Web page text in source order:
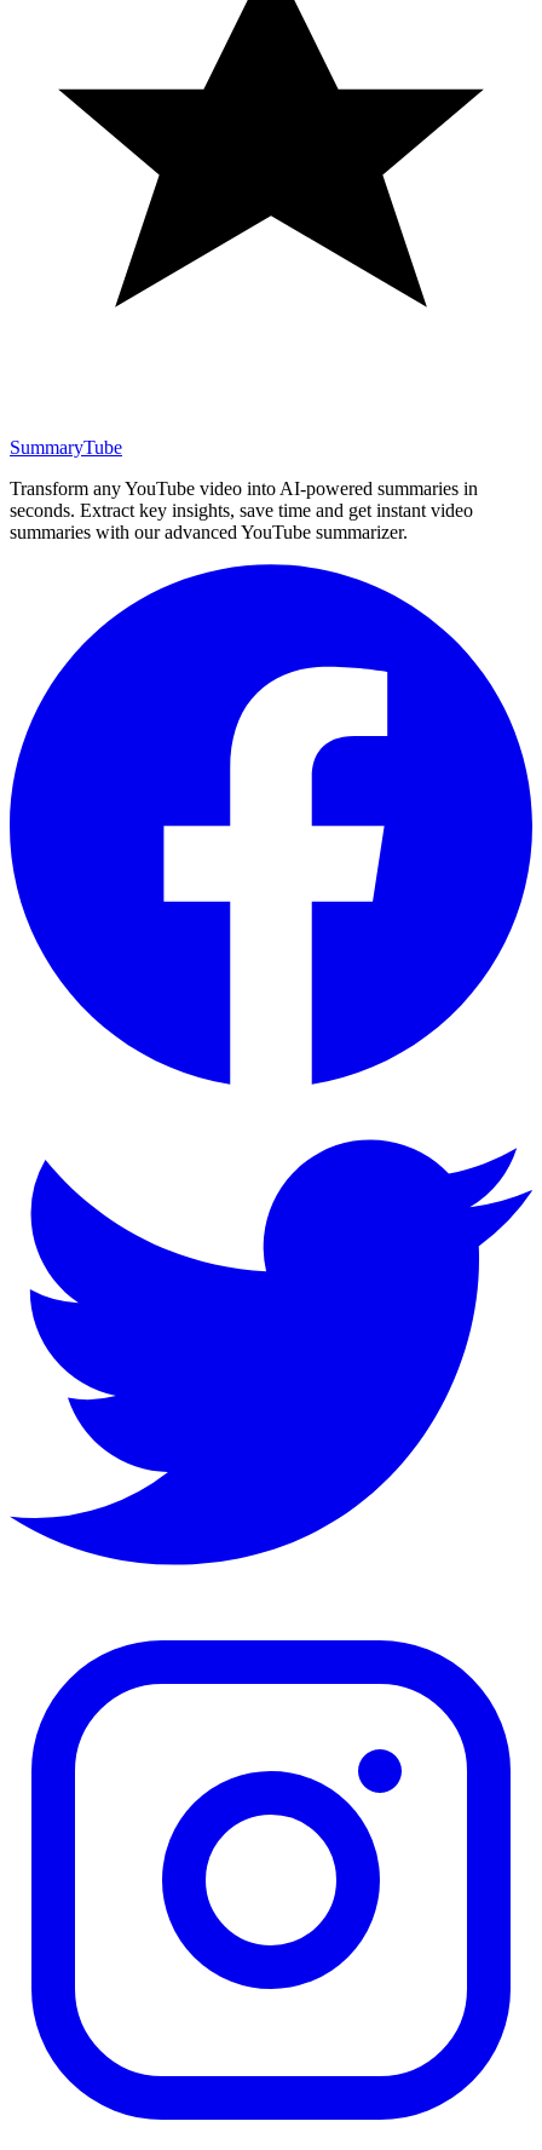
SummaryTube
Transform any YouTube video into AI-powered summaries in
seconds. Extract key insights, save time and get instant video
summaries with our advanced YouTube summarizer.